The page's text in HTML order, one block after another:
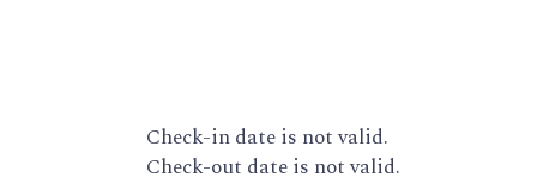
Check-in date is not valid.
Check-out date is not valid.